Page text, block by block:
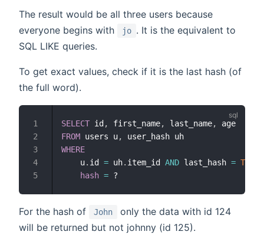
The result would be all three users because
everyone begins with
jo . It is the equivalent to
SQL LIKE queries.
To get exact values, check if it is the last hash (of
the full word).
SELECT id , first_name, last_name,
FROM users u,
WHERE
    u
. id = uh. item_id AND last_hash = TRUE
hash =
For the hash of John
only the data with id 124
will be returned but not johnny (id 125).